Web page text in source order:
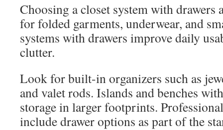
Choosing a closet system with drawers
for folded garments, underwear, and
systems with drawers improve daily
clutter.
Look for built-in organizers such as
and valet rods. Islands and benches
storage in larger footprints.
include drawer options as part of the